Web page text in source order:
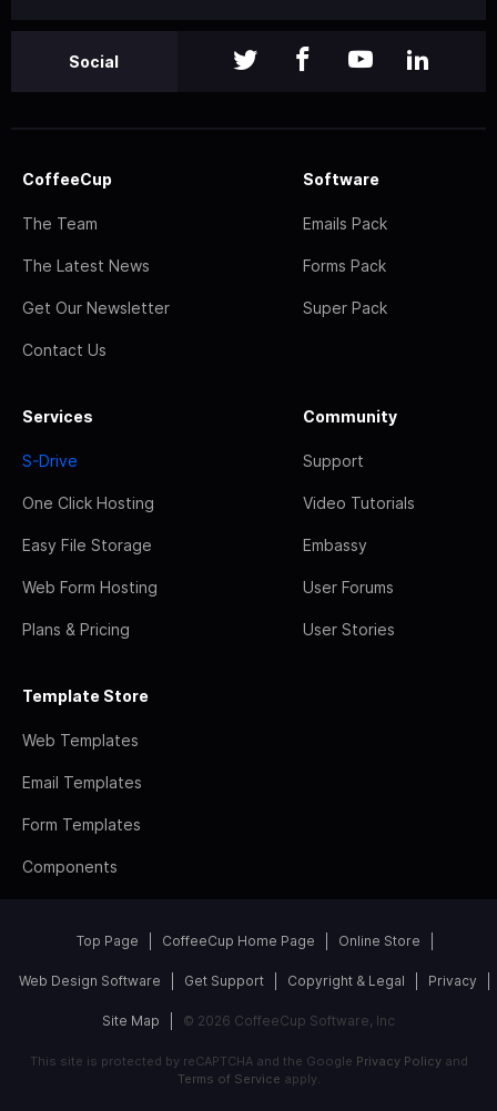
Social
CoffeeCup
The Team
The Latest News
Get Our Newsletter
Contact Us
Software
Emails Pack
Forms Pack
Super Pack
Services
S-Drive
One Click Hosting
Easy File Storage
Web Form Hosting
Plans & Pricing
Community
Support
Video Tutorials
Embassy
User Forums
User Stories
Template Store
Web Templates
Email Templates
Form Templates
Components
Top Page CoffeeCup Home Page Online Store
Web Design Software Get Support Copyright & Legal Privacy
Site Map © 2026 CoffeeCup Software, Inc
This site is protected by reCAPTCHA and the Google Privacy Policyand
Terms of Service apply.